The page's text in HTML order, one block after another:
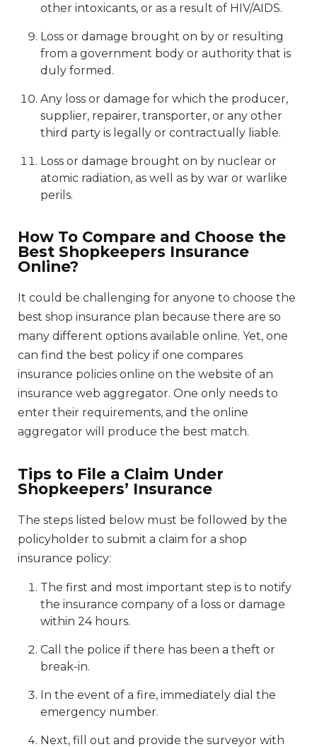
other intoxicants, or as a result of HIV/AIDS.
Loss or damage brought on by or resulting
from a government body or authority that is
duly formed.
Any loss or damage for which the producer,
supplier, repairer, transporter, or any other
third party is legally or contractually liable.
Loss or damage brought on by nuclear or
atomic radiation, as well as by war or warlike
perils.
How To Compare and Choose the
Best Shopkeepers Insurance
Online?
It could be challenging for anyone to choose the
best shop insurance plan because there are so
many different options available online. Yet, one
can find the best policy if one compares
insurance policies online on the website of an
insurance web aggregator. One only needs to
enter their requirements, and the online
aggregator will produce the best match.
Tips to File a Claim Under
Shopkeepers’ Insurance
The steps listed below must be followed by the
policyholder to submit a claim for a shop
insurance policy:
The first and most important step is to notify
the insurance company of a loss or damage
within 24 hours.
Call the police if there has been a theft or
break-in.
In the event of a fire, immediately dial the
emergency number.
Next, fill out and provide the surveyor with